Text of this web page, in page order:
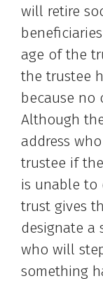
will retire
age of the
the trustee
because no
Although
address
trustee if
is unable to
trust gives
designate a
who will
something